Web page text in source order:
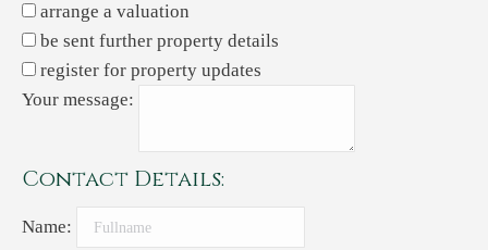
arrange a valuation
be sent further property details
register for property updates
Your message:
Contact Details:
Name: